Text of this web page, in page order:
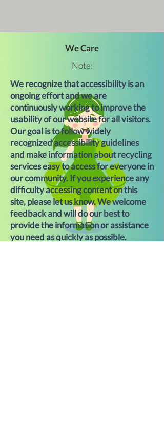
We Care
Note:
We recognize that accessibility is an
ongoing effort and we are
continuously working to improve the
usability of our website for all visitors.
Our goal is to follow widely
recognized accessibility guidelines
and make information about recycling
services easy to access for everyone in
our community. If you experience any
difficulty accessing content on this
site, please let us know. We welcome
feedback and will do our best to
provide the information or assistance
you need as quickly as possible.